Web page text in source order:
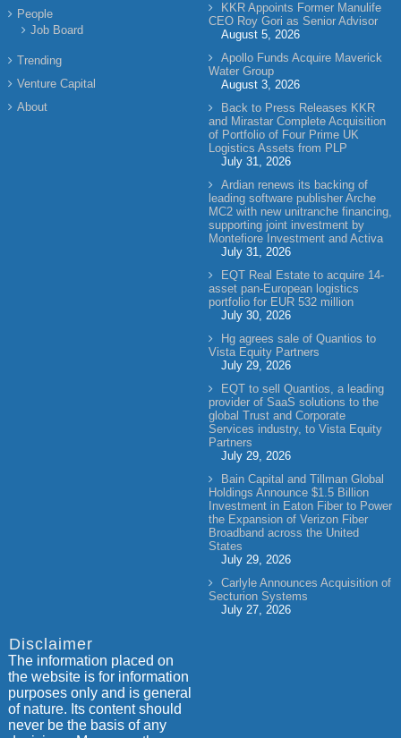
People
Job Board
Trending
Venture Capital
About
KKR Appoints Former Manulife
CEO Roy Gori as Senior Advisor
August 5, 2026
Apollo Funds Acquire Maverick
Water Group
August 3, 2026
Back to Press Releases KKR
and Mirastar Complete Acquisition
of Portfolio of Four Prime UK
Logistics Assets from PLP
July 31, 2026
Ardian renews its backing of
leading software publisher Arche
MC2 with new unitranche financing,
supporting joint investment by
Montefiore Investment and Activa
July 31, 2026
EQT Real Estate to acquire 14-
asset pan-European logistics
portfolio for EUR 532 million
July 30, 2026
Hg agrees sale of Quantios to
Vista Equity Partners
July 29, 2026
EQT to sell Quantios, a leading
provider of SaaS solutions to the
global Trust and Corporate
Services industry, to Vista Equity
Partners
July 29, 2026
Bain Capital and Tillman Global
Holdings Announce $1.5 Billion
Investment in Eaton Fiber to Power
the Expansion of Verizon Fiber
Broadband across the United
States
July 29, 2026
Carlyle Announces Acquisition of
Secturion Systems
July 27, 2026
Disclaimer
The information placed on
the website is for information
purposes only and is general
of nature. Its content should
never be the basis of any